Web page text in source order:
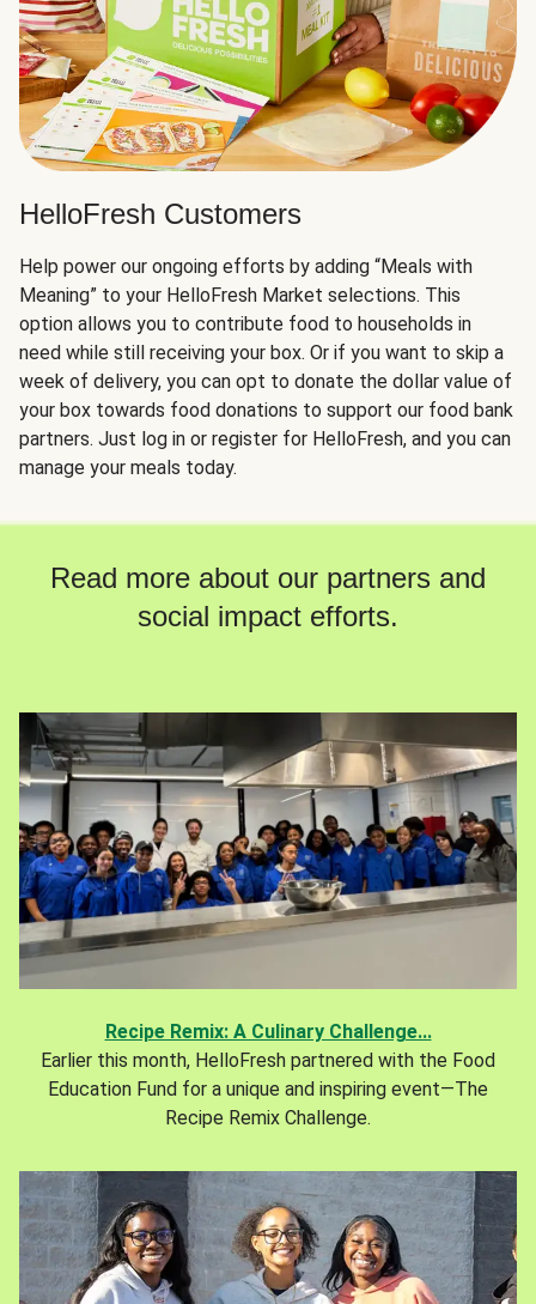
HelloFresh Customers
Help power our ongoing efforts by adding “Meals with
Meaning” to your HelloFresh Market selections. This
option allows you to contribute food to households in
need while still receiving your box. Or if you want to skip a
week of delivery, you can opt to donate the dollar value of
your box towards food donations to support our food bank
partners. Just log in or register for HelloFresh, and you can
manage your meals today.
Read more about our partners and
social impact efforts.
Recipe Remix: A Culinary Challenge...
Earlier this month, HelloFresh partnered with the Food
Education Fund for a unique and inspiring event—The
Recipe Remix Challenge.